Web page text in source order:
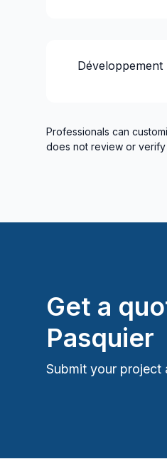
Développement
Professionals can
does not review or
Get a
Pasquier
Submit your project